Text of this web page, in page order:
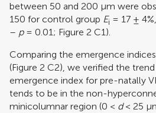
between 50 and 200 μm were
150 for control group Ei = 17 ± 4%,
– p= 0.01; Figure 2 C1).
Comparing the emergence
(Figure 2 C2), we verified the
emergence index for pre-natally
tends to be in the non-
minicolumnar region (0 < d< 25